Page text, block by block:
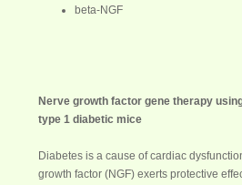
beta-NGF
Nerve growth factor gene therapy
type 1 diabetic mice
Diabetes is a cause of cardiac
growth factor (NGF) exerts protective